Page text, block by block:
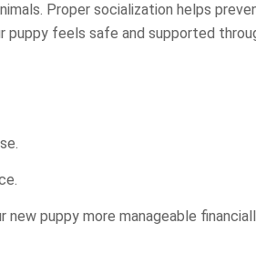
Proper socialization helps
puppy feels safe and supported
puppy more manageable